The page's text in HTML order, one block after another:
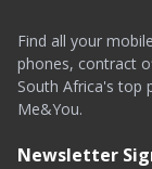
Find all your
phones, contract
South Africa's top
Me&You.
Newsletter